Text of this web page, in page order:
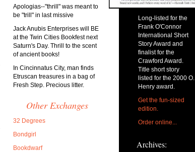
Long-listed for the
Frank O'Connor
International Short
Story Award and
finalist for the
Crawford Award.
Title short story
listed for the 2000 O.
Henry award.
Get the fun-sized
edition.
Order online...
Archives:
Apologias--"thrill" was meant to
be "trill" in last missive
Jack Anubis Enterprises will BE
at the Twin Cities Bookfest next
Saturn's Day. Thrill to the scent
of ancient books!
In Cincinnatus City, man finds
Etruscan treasures in a bag of
Fresh Step. Precious litter.
Other Exchanges
32 Degrees
Bondgirl
Bookdwarf